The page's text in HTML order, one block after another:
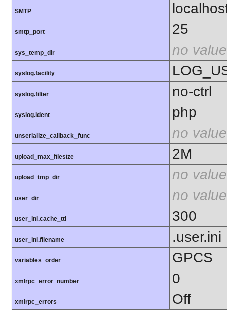
SMTP
smtp_port 25
sys_temp_dir no value
syslog.facility
syslog.filter no-ctrl
syslog.ident php
unserialize_callback_func no value
upload_max_filesize 2M
upload_tmp_dir no value
user_dir no value
user_ini.cache_ttl 300
user_ini.filename .user.ini
variables_order GPCS
xmlrpc_error_number 0
xmlrpc_errors Off